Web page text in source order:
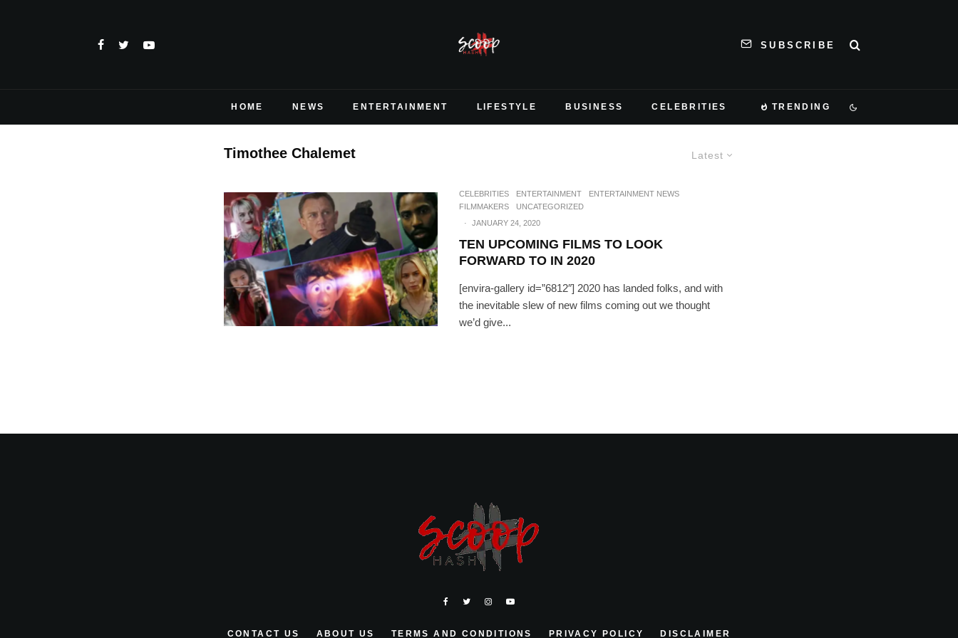
SUBSCRIBE
HOME NEWS ENTERTAINMENT LIFESTYLE BUSINESS CELEBRITIES TRENDING
Latest
Timothee Chalemet
CELEBRITIES ENTERTAINMENT
ENTERTAINMENT NEWS
FILMMAKERS
UNCATEGORIZED
·
JANUARY 24, 2020
TEN UPCOMING FILMS TO LOOK
FORWARD TO IN 2020
[envira-gallery id=”6812″] 2020 has landed folks, and with
the inevitable slew of new films coming out we thought
we’d give...
CONTACT US ABOUT US TERMS AND CONDITIONS PRIVACY POLICY DISCLAIMER